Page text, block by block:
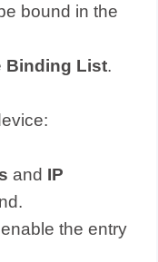
bound in the
Binding List.
and IP
the entry